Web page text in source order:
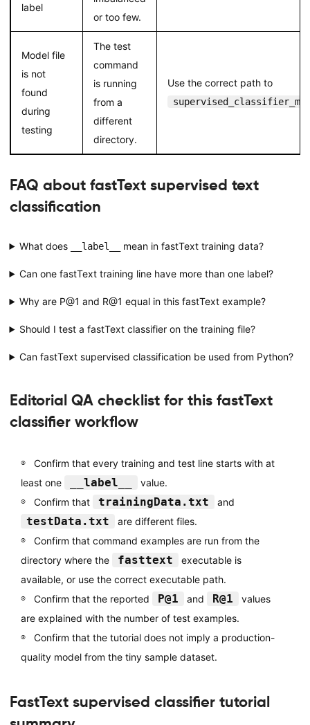
label
or too few.
Model file
is not
found
during
testing
The test
command
is running
from a
different
directory.
Use the correct path to
FAQ about fastText supervised text
classification
What does __label__ mean in fastText training data?
Can one fastText training line have more than one label?
Why are P@1 and R@1 equal in this fastText example?
Should I test a fastText classifier on the training file?
Can fastText supervised classification be used from Python?
Editorial QA checklist for this fastText
classifier workflow
Confirm that every training and test line starts with at
least one
__label__
value.
Confirm that
trainingData.txt and
testData.txt
are different files.
Confirm that command examples are run from the
directory where the
fasttext
executable is
available, or use the correct executable path.
Confirm that the reported
P@1 and R@1
values
are explained with the number of test examples.
Confirm that the tutorial does not imply a production-
quality model from the tiny sample dataset.
FastText supervised classifier tutorial